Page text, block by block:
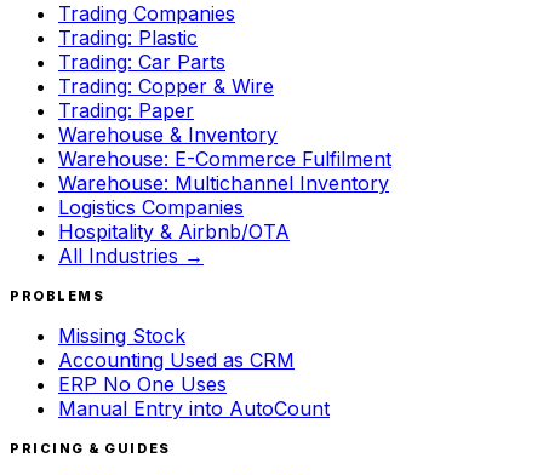
Trading Companies
Trading: Plastic
Trading: Car Parts
Trading: Copper & Wire
Trading: Paper
Warehouse & Inventory
Warehouse: E-Commerce Fulfilment
Warehouse: Multichannel Inventory
Logistics Companies
Hospitality & Airbnb/OTA
All Industries →
PROBLEMS
Missing Stock
Accounting Used as CRM
ERP No One Uses
Manual Entry into AutoCount
PRICING & GUIDES